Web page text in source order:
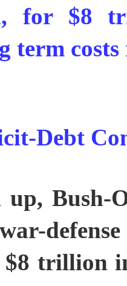
for $8
term
Debt
Bush-
$8 trillion